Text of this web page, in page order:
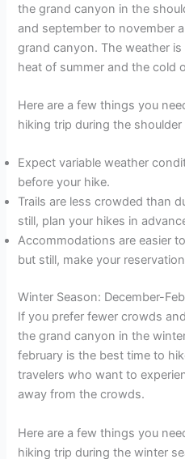
the grand canyon in the
and september to november
grand canyon. The weather
heat of summer and the cold
Here are a few things you
hiking trip during the shoulder
Expect variable weather
before your hike.
Trails are less crowded than
still, plan your hikes in
Accommodations are easier
but still, make your
Winter Season: December-
If you prefer fewer crowds
the grand canyon in the
february is the best time to
travelers who want to
away from the crowds.
Here are a few things you
hiking trip during the winter